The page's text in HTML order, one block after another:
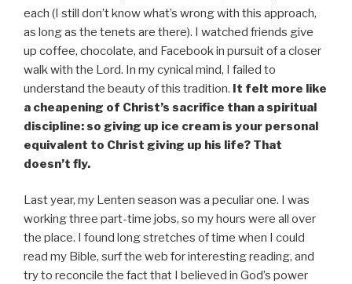
each (I still don’t know what’s wrong with this approach,
as long as the tenets are there). I watched friends give
up coffee, chocolate, and Facebook in pursuit of a closer
walk with the Lord. In my cynical mind, I failed to
understand the beauty of this tradition. It felt more like
a cheapening of Christ’s sacrifice than a spiritual
discipline: so giving up ice cream is your personal
equivalent to Christ giving up his life? That
doesn’t fly.
Last year, my Lenten season was a peculiar one. I was
working three part-time jobs, so my hours were all over
the place. I found long stretches of time when I could
read my Bible, surf the web for interesting reading, and
try to reconcile the fact that I believed in God’s power